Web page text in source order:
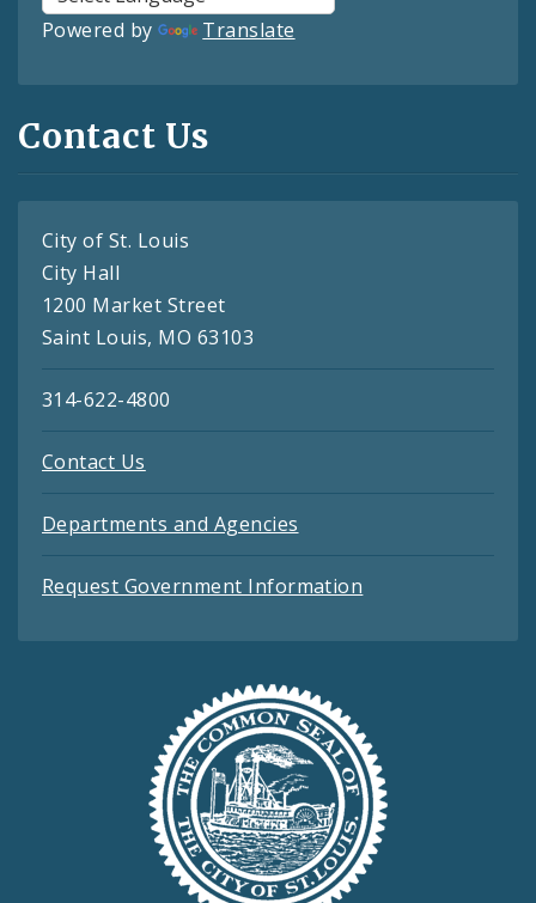
Powered by Translate
Contact Us
City of St. Louis
City Hall
1200 Market Street
Saint Louis, MO 63103
314-622-4800
Contact Us
Departments and Agencies
Request Government Information